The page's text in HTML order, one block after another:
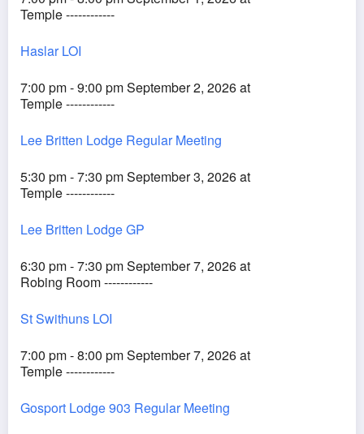
Temple ------------
Haslar LOI
7:00 pm - 9:00 pm September 2, 2026 at
Temple ------------
Lee Britten Lodge Regular Meeting
5:30 pm - 7:30 pm September 3, 2026 at
Temple ------------
Lee Britten Lodge GP
6:30 pm - 7:30 pm September 7, 2026 at
Robing Room ------------
St Swithuns LOI
7:00 pm - 8:00 pm September 7, 2026 at
Temple ------------
Gosport Lodge 903 Regular Meeting